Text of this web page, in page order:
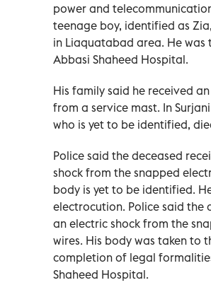
power and
teenage boy, identified as
in Liaquatabad area. He was
Abbasi Shaheed Hospital.
His family said he received
from a service mast. In
who is yet to be identified,
Police said the deceased
shock from the snapped
body is yet to be identified.
electrocution. Police said the
an electric shock from the
wires. His body was taken to
completion of legal
Shaheed Hospital.